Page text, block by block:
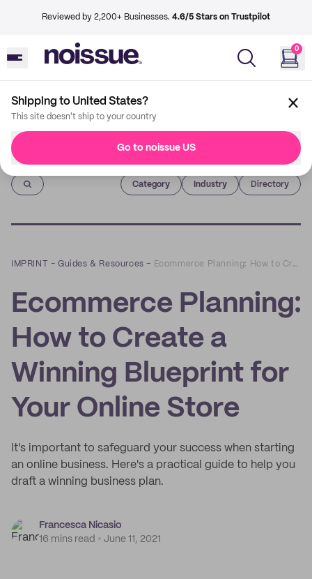
Reviewed by 2,200+ Businesses. 4.6/5 Stars on Trustpilot
0
Shipping to United States?
This site doesn't ship to your country
Go to noissue US
Imprint
Category Industry Directory
IMPRINT –Guides & Resources – Ecommerce Planning: How to Create a Winning Blueprint for Your Online Store
Ecommerce Planning:
How to Create a
Winning Blueprint for
Your Online Store
It's important to safeguard your success when starting
an online business. Here's a practical guide to help you
draft a winning business plan.
Francesca Nicasio
16 mins read
June 11, 2021